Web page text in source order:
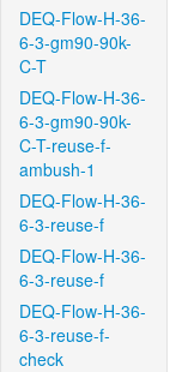
DEQ-Flow-H-36-
6-3-gm90-90k-
C-T
DEQ-Flow-H-36-
6-3-gm90-90k-
C-T-reuse-f-
ambush-1
DEQ-Flow-H-36-
6-3-reuse-f
DEQ-Flow-H-36-
6-3-reuse-f
DEQ-Flow-H-36-
6-3-reuse-f-
check